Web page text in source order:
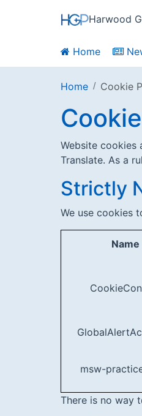
Harwood
Home
Home Cookie
Website cookies
Translate. As a
Strictly
We use cookies
Name
msw-
There is no way